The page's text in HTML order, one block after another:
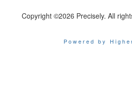
Copyright ©2026 Precisely. All
Powered by